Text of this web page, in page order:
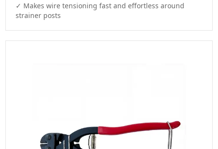
✓ Makes wire tensioning fast and effortless around
strainer posts